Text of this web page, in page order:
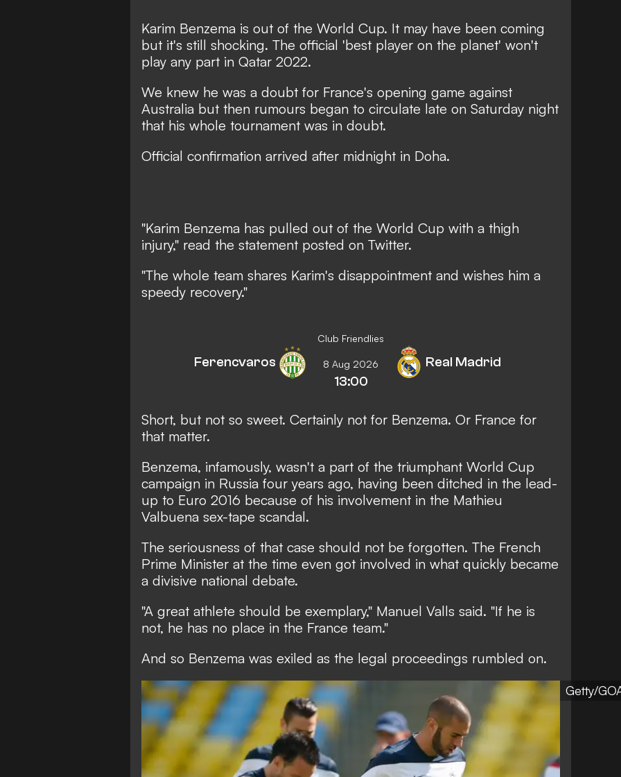
Karim Benzema is out of the World Cup. It may have been coming
but it's still shocking. The official 'best player on the planet' won't
play any part in Qatar 2022.
We knew he was a doubt for France's opening game against
Australia but then rumours began to circulate late on Saturday night
that his whole tournament was in doubt.
Official confirmation arrived after midnight in Doha.
"Karim Benzema has pulled out of the World Cup with a thigh
injury," read the statement posted on Twitter.
"The whole team shares Karim's disappointment and wishes him a
speedy recovery."
Club Friendlies
Ferencvaros 8 Aug 2026
13:00
Real Madrid
Short, but not so sweet. Certainly not for Benzema. Or France for
that matter.
Benzema, infamously, wasn't a part of the triumphant World Cup
campaign in Russia four years ago, having been ditched in the lead-
up to Euro 2016 because of his involvement in the Mathieu
Valbuena sex-tape scandal.
The seriousness of that case should not be forgotten. The French
Prime Minister at the time even got involved in what quickly became
a divisive national debate.
"A great athlete should be exemplary," Manuel Valls said. "If he is
not, he has no place in the France team."
And so Benzema was exiled as the legal proceedings rumbled on.
Getty/